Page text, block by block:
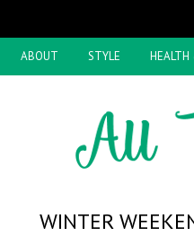
ABOUT STYLE HEALTH
WINTER